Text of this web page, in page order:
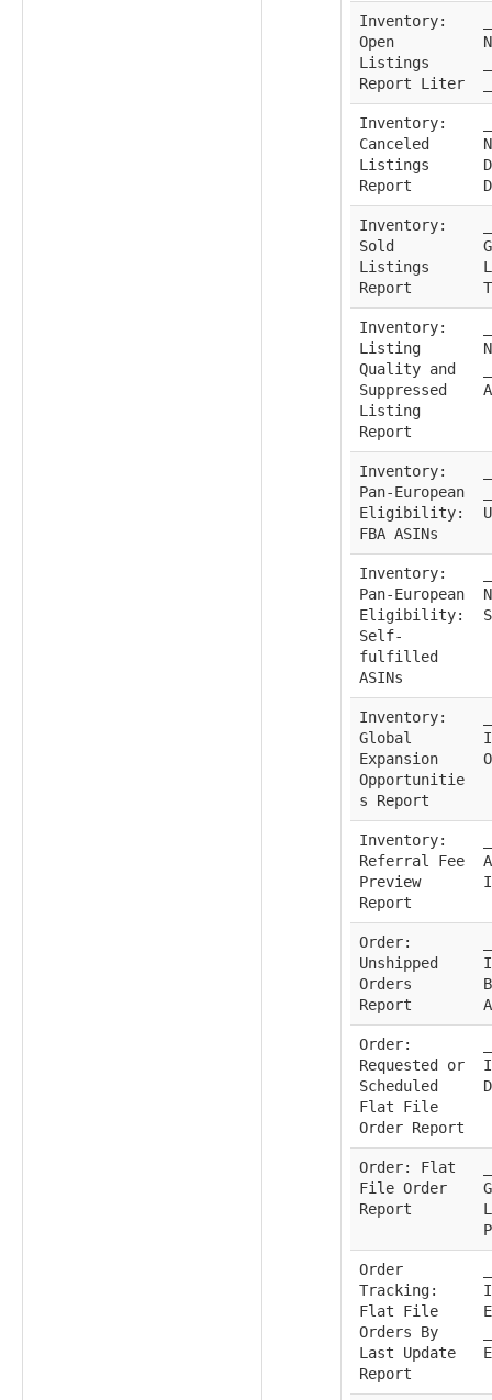
Inventory:
Open
Listings
Report Liter
Inventory:
Canceled
Listings
Report
Inventory:
Sold
Listings
Report
Inventory:
Listing
Quality and
Suppressed
Listing
Report
Inventory:
Pan-European
Eligibility:
FBA ASINs
Inventory:
Pan-European
Eligibility:
Self-
fulfilled
ASINs
Inventory:
Global
Expansion
Opportunitie
s Report
Inventory:
Referral Fee
Preview
Report
Order:
Unshipped
Orders
Report
Order:
Requested or
Scheduled
Flat File
Order Report
Order: Flat
File Order
Report
Order
Tracking:
Flat File
Orders By
Last Update
Report